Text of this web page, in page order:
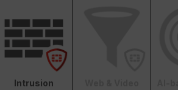
Intrusion